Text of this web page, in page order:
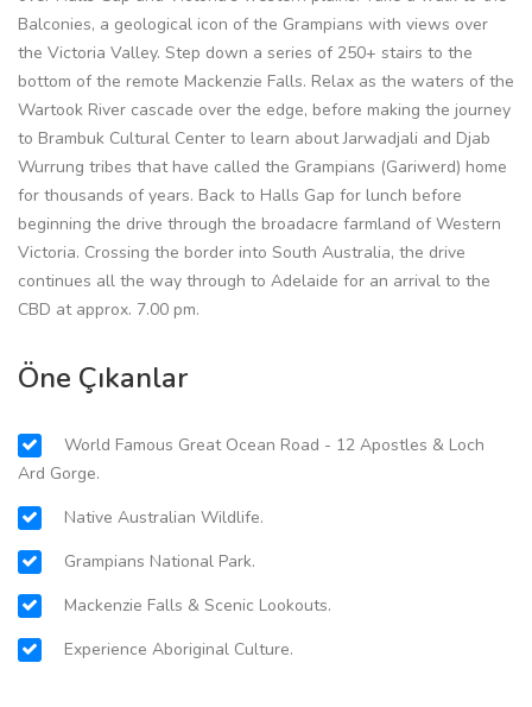
Balconies, a geological icon of the Grampians with views over
the Victoria Valley. Step down a series of 250+ stairs to the
bottom of the remote Mackenzie Falls. Relax as the waters of the
Wartook River cascade over the edge, before making the journey
to Brambuk Cultural Center to learn about Jarwadjali and Djab
Wurrung tribes that have called the Grampians (Gariwerd) home
for thousands of years. Back to Halls Gap for lunch before
beginning the drive through the broadacre farmland of Western
Victoria. Crossing the border into South Australia, the drive
continues all the way through to Adelaide for an arrival to the
CBD at approx. 7.00 pm.
Öne Çıkanlar
World Famous Great Ocean Road - 12 Apostles & Loch
Ard Gorge.
Native Australian Wildlife.
Grampians National Park.
Mackenzie Falls & Scenic Lookouts.
Experience Aboriginal Culture.